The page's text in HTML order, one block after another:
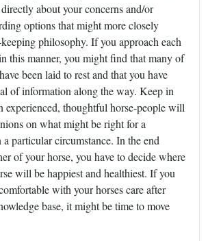
about your concerns and/or
options that might more closely
philosophy. If you approach each
this manner, you might find that many of
been laid to rest and that you have
of information along the way. Keep in
experienced, thoughtful horse-people will
on what might be right for a
particular circumstance. In the end
of your horse, you have to decide where
will be happiest and healthiest. If you
with your horses care after
base, it might be time to move